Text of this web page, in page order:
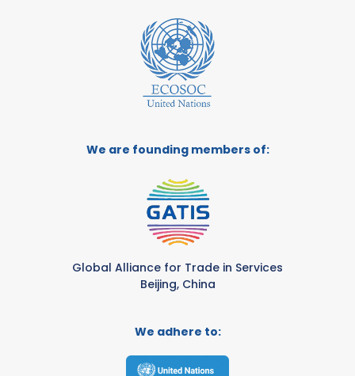
We are founding members of:
Global Alliance for Trade in Services
Beijing, China
We adhere to: